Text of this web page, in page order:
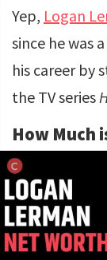
Yep, Logan
since he was
his career by
the TV series
How Much